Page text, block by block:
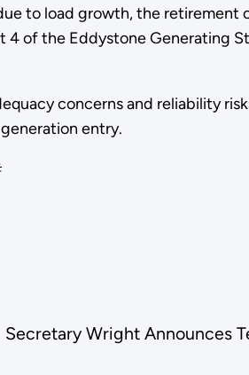
to load growth, the
of the Eddystone Generating
concerns and reliability
entry.
Secretary Wright Announces